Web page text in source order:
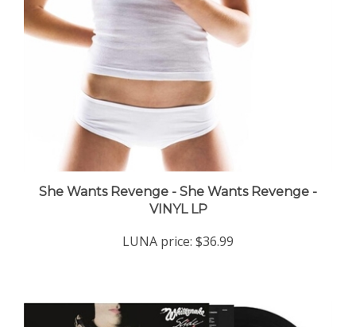
She Wants Revenge - She Wants Revenge -
VINYL LP